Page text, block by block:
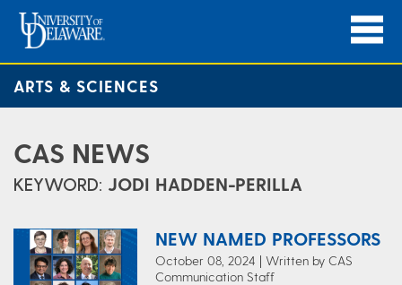
ARTS & SCIENCES
CAS NEWS
KEYWORD: JODI HADDEN-PERILLA
NEW NAMED PROFESSORS
October 08, 2024 | Written by CAS
Communication Staff